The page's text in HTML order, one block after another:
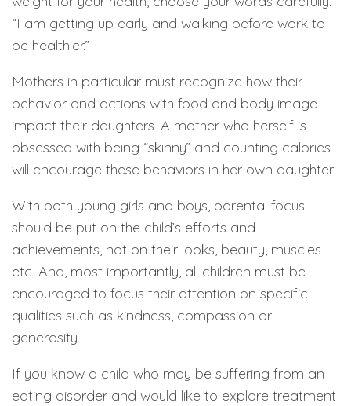
“I am getting up early and walking before work to
be healthier.”
Mothers in particular must recognize how their
behavior and actions with food and body image
impact their daughters. A mother who herself is
obsessed with being “skinny” and counting calories
will encourage these behaviors in her own daughter.
With both young girls and boys, parental focus
should be put on the child’s efforts and
achievements, not on their looks, beauty, muscles
etc. And, most importantly, all children must be
encouraged to focus their attention on specific
qualities such as kindness, compassion or
generosity.
If you know a child who may be suffering from an
eating disorder and would like to explore treatment